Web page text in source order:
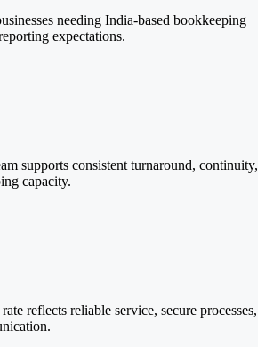
needing India-based bookkeeping
expectations.
supports consistent turnaround, continuity,
capacity.
reflects reliable service, secure processes,